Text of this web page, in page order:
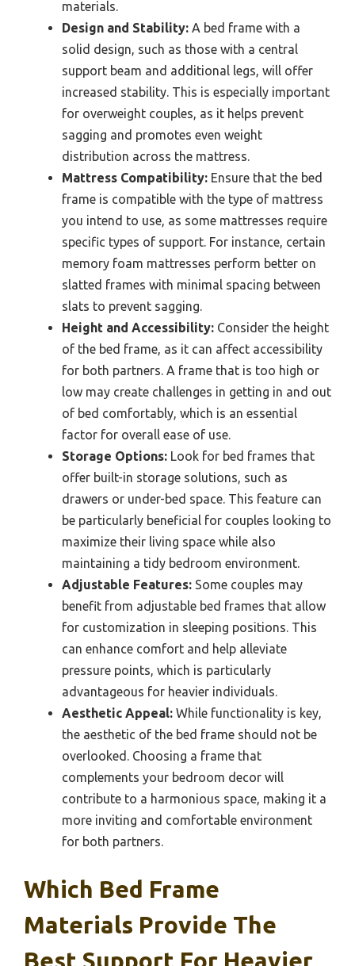
materials.
Design and Stability: A bed frame with a
solid design, such as those with a central
support beam and additional legs, will offer
increased stability. This is especially important
for overweight couples, as it helps prevent
sagging and promotes even weight
distribution across the mattress.
Mattress Compatibility: Ensure that the bed
frame is compatible with the type of mattress
you intend to use, as some mattresses require
specific types of support. For instance, certain
memory foam mattresses perform better on
slatted frames with minimal spacing between
slats to prevent sagging.
Height and Accessibility: Consider the height
of the bed frame, as it can affect accessibility
for both partners. A frame that is too high or
low may create challenges in getting in and out
of bed comfortably, which is an essential
factor for overall ease of use.
Storage Options: Look for bed frames that
offer built-in storage solutions, such as
drawers or under-bed space. This feature can
be particularly beneficial for couples looking to
maximize their living space while also
maintaining a tidy bedroom environment.
Adjustable Features: Some couples may
benefit from adjustable bed frames that allow
for customization in sleeping positions. This
can enhance comfort and help alleviate
pressure points, which is particularly
advantageous for heavier individuals.
Aesthetic Appeal: While functionality is key,
the aesthetic of the bed frame should not be
overlooked. Choosing a frame that
complements your bedroom decor will
contribute to a harmonious space, making it a
more inviting and comfortable environment
for both partners.
Which Bed Frame
Materials Provide The
Best Support For Heavier